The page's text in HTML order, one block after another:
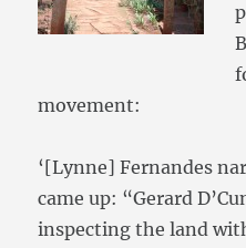
movement:
‘[Lynne] Fernandes
came up: “Gerard
inspecting the land